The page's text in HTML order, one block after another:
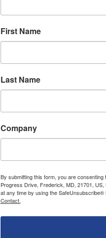
First Name
Last Name
Company
By submitting this form, you are
Progress Drive, Frederick, MD, 21701,
at any time by using the
Contact.